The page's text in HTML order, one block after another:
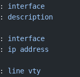
: interface
: description
: interface
: ip address
: line vty